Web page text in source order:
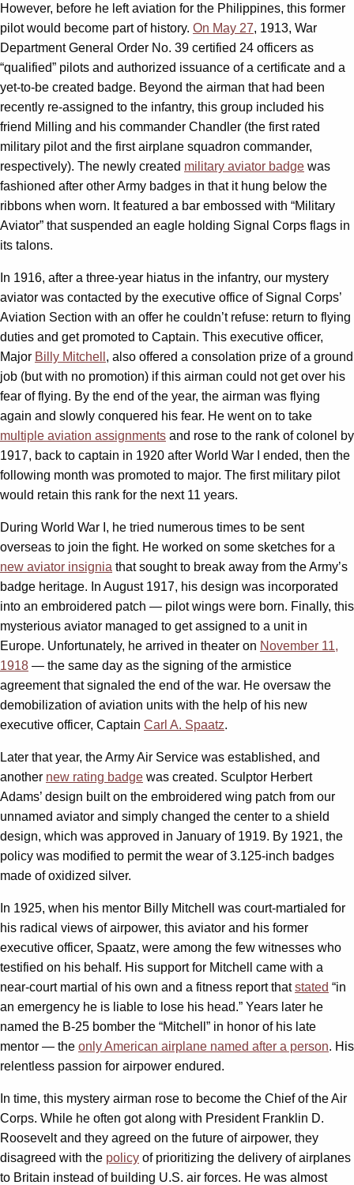
However, before he left aviation for the Philippines, this former
pilot would become part of history. On May 27, 1913, War
Department General Order No. 39 certified 24 officers as
“qualified” pilots and authorized issuance of a certificate and a
yet-to-be created badge. Beyond the airman that had been
recently re-assigned to the infantry, this group included his
friend Milling and his commander Chandler (the first rated
military pilot and the first airplane squadron commander,
respectively). The newly created military aviator badge was
fashioned after other Army badges in that it hung below the
ribbons when worn. It featured a bar embossed with “Military
Aviator” that suspended an eagle holding Signal Corps flags in
its talons.
In 1916, after a three-year hiatus in the infantry, our mystery
aviator was contacted by the executive office of Signal Corps’
Aviation Section with an offer he couldn’t refuse: return to flying
duties and get promoted to Captain. This executive officer,
Major Billy Mitchell , also offered a consolation prize of a ground
job (but with no promotion) if this airman could not get over his
fear of flying. By the end of the year, the airman was flying
again and slowly conquered his fear. He went on to take
multiple aviation assignments and rose to the rank of colonel by
1917, back to captain in 1920 after World War I ended, then the
following month was promoted to major. The first military pilot
would retain this rank for the next 11 years.
During World War I, he tried numerous times to be sent
overseas to join the fight. He worked on some sketches for a
new aviator insignia that sought to break away from the Army’s
badge heritage. In August 1917, his design was incorporated
into an embroidered patch — pilot wings were born. Finally, this
mysterious aviator managed to get assigned to a unit in
Europe. Unfortunately, he arrived in theater on November 11,
1918 — the same day as the signing of the armistice
agreement that signaled the end of the war. He oversaw the
demobilization of aviation units with the help of his new
executive officer, Captain Carl A. Spaatz.
Later that year, the Army Air Service was established, and
another new rating badge was created. Sculptor Herbert
Adams’ design built on the embroidered wing patch from our
unnamed aviator and simply changed the center to a shield
design, which was approved in January of 1919. By 1921, the
policy was modified to permit the wear of 3.125-inch badges
made of oxidized silver.
In 1925, when his mentor Billy Mitchell was court-martialed for
his radical views of airpower, this aviator and his former
executive officer, Spaatz, were among the few witnesses who
testified on his behalf. His support for Mitchell came with a
near-court martial of his own and a fitness report thatstated “in
an emergency he is liable to lose his head.” Years later he
named the B-25 bomber the “Mitchell” in honor of his late
mentor — the only American airplane named after a person. His
relentless passion for airpower endured.
In time, this mystery airman rose to become the Chief of the Air
Corps. While he often got along with President Franklin D.
Roosevelt and they agreed on the future of airpower, they
disagreed with the policy of prioritizing the delivery of airplanes
to Britain instead of building U.S. air forces. He was almost